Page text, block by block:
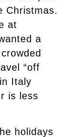
Christmas.
at
a
“off
Italy
is less
holidays